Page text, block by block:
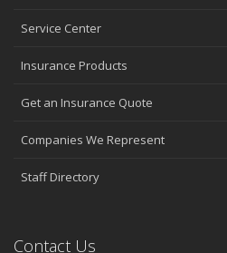
Service Center
Insurance Products
Get an Insurance Quote
Companies We Represent
Staff Directory
Contact Us